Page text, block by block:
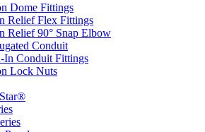
Dome Fittings
Relief Flex Fittings
Relief 90° Snap Elbow
Conduit
In Conduit Fittings
Lock Nuts